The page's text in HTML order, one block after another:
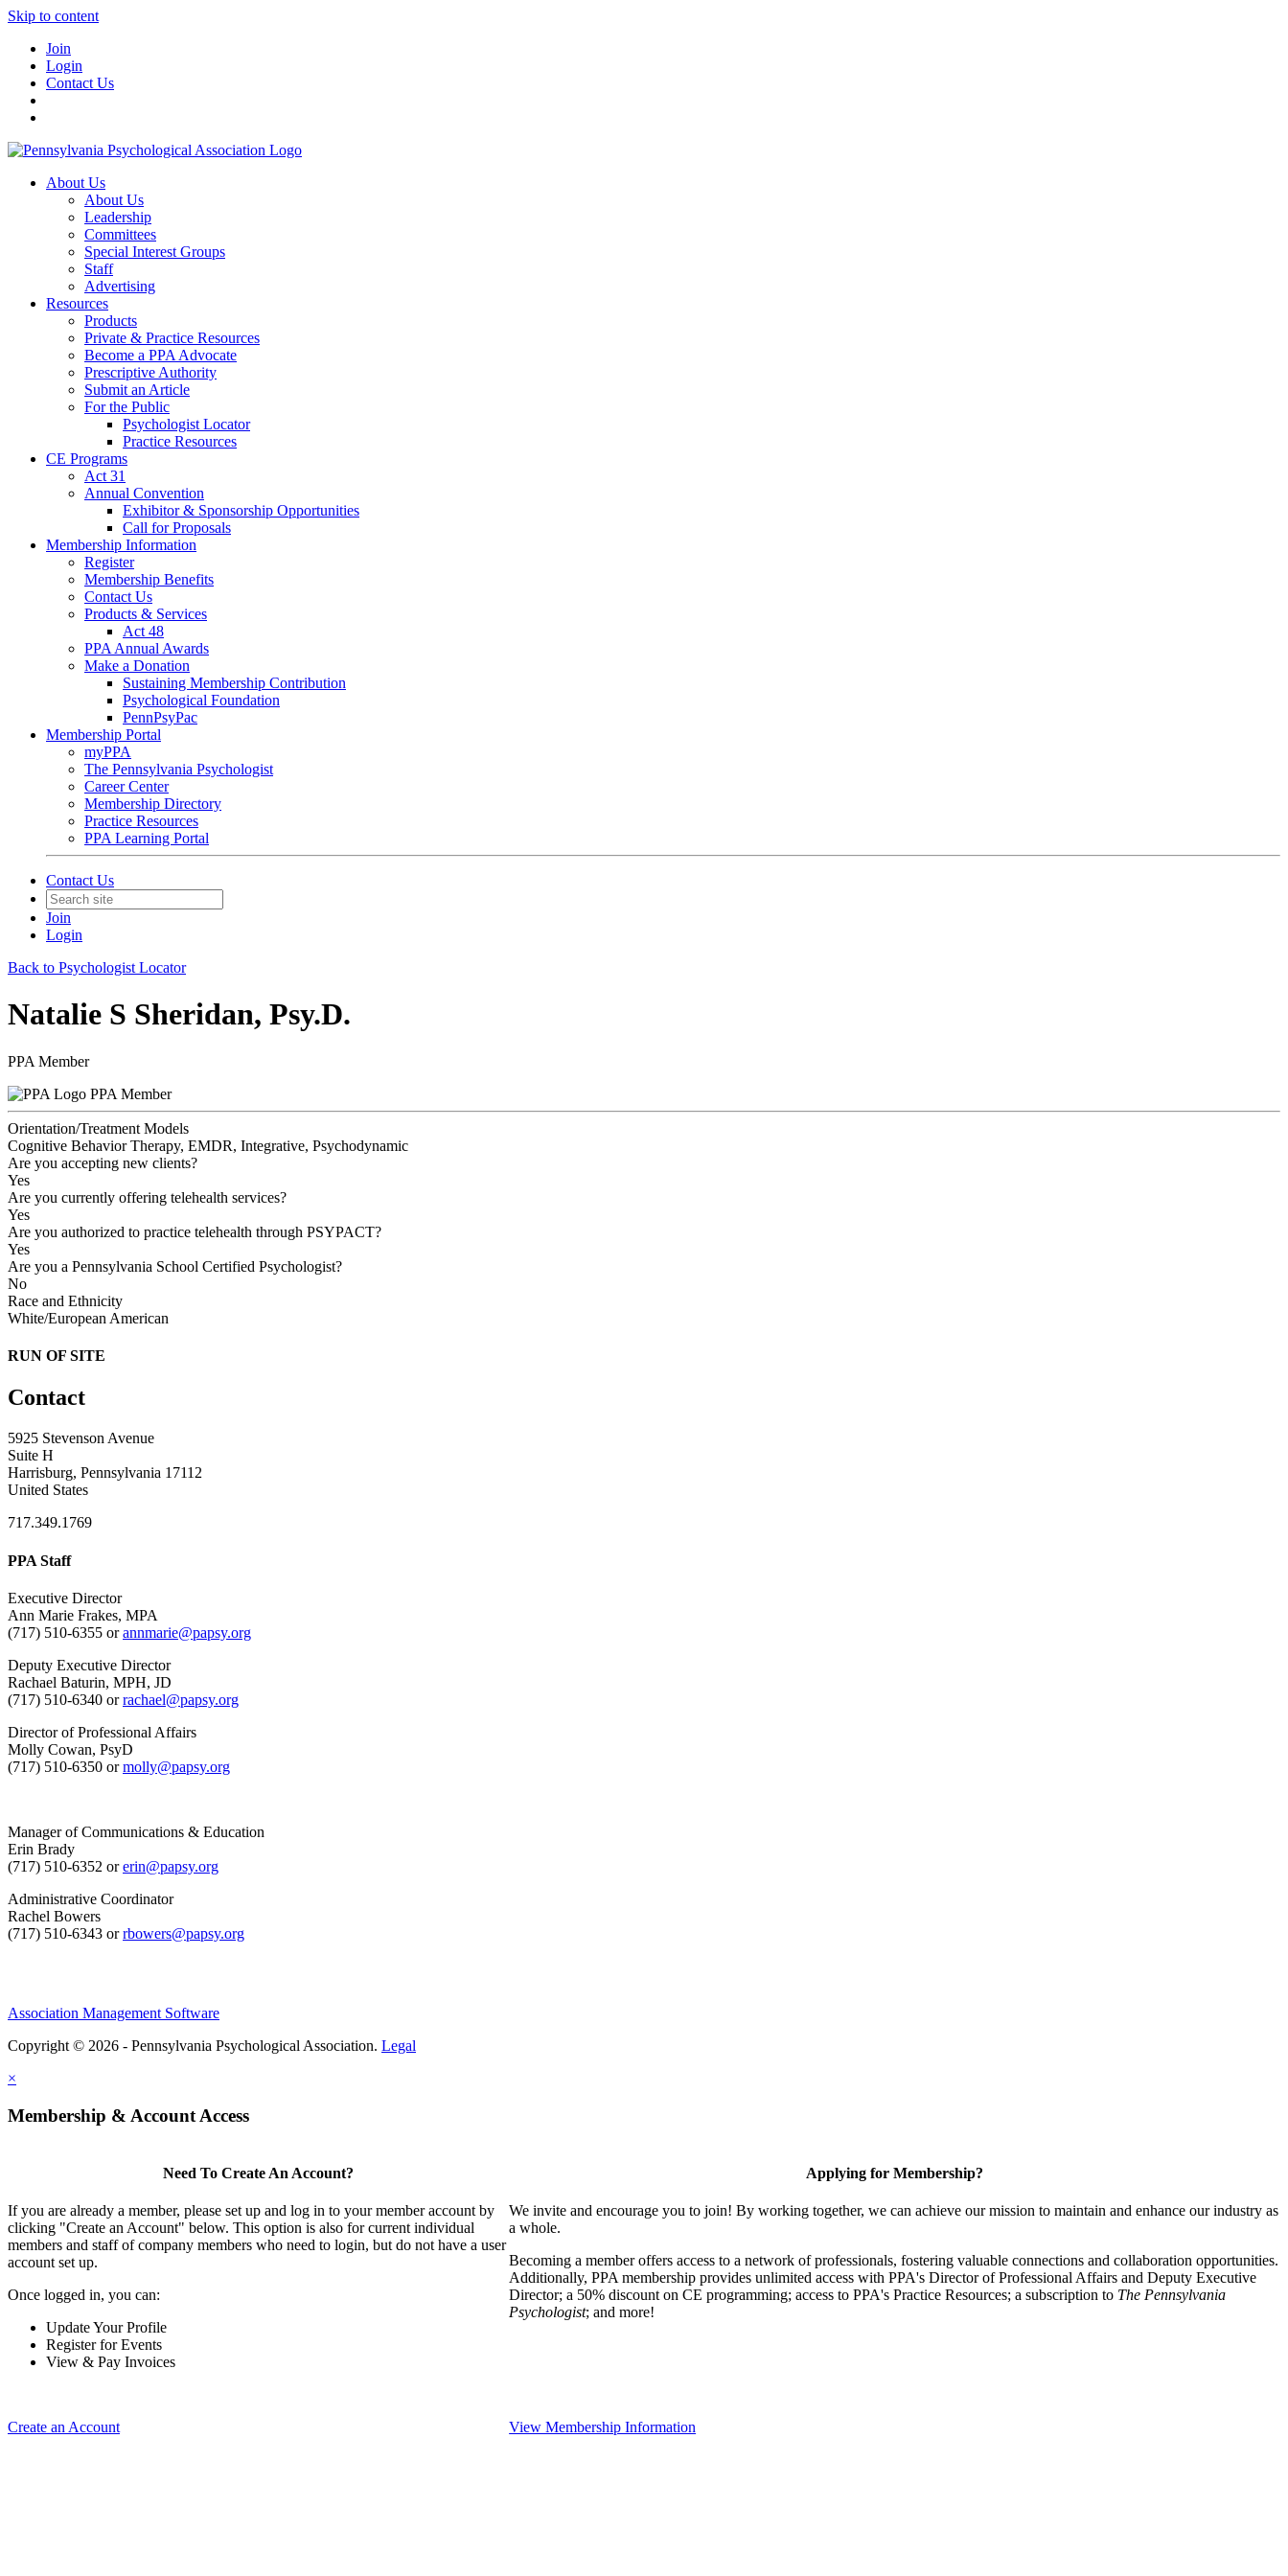
Skip to content
Join
Login
Contact Us
About Us
About Us
Leadership
Committees
Special Interest Groups
Staff
Advertising
Resources
Products
Private & Practice Resources
Become a PPA Advocate
Prescriptive Authority
Submit an Article
For the Public
Psychologist Locator
Practice Resources
CE Programs
Act 31
Annual Convention
Exhibitor & Sponsorship Opportunities
Call for Proposals
Membership Information
Register
Membership Benefits
Contact Us
Products & Services
Act 48
PPA Annual Awards
Make a Donation
Sustaining Membership Contribution
Psychological Foundation
PennPsyPac
Membership Portal
myPPA
The Pennsylvania Psychologist
Career Center
Membership Directory
Practice Resources
PPA Learning Portal
Contact Us
Join
Login
Back to Psychologist Locator
Natalie S Sheridan, Psy.D.
PPA Member
PPA Member
Orientation/Treatment Models
Cognitive Behavior Therapy, EMDR, Integrative, Psychodynamic
Are you accepting new clients?
Yes
Are you currently offering telehealth services?
Yes
Are you authorized to practice telehealth through PSYPACT?
Yes
Are you a Pennsylvania School Certified Psychologist?
No
Race and Ethnicity
White/European American
RUN OF SITE
Contact
5925 Stevenson Avenue
Suite H
Harrisburg, Pennsylvania 17112
United States
717.349.1769
PPA Staff
Executive Director
Ann Marie Frakes, MPA
(717) 510-6355 orannmarie@papsy.org
Deputy Executive Director
Rachael Baturin, MPH, JD
(717) 510-6340 orrachael@papsy.org
Director of Professional Affairs
Molly Cowan, PsyD
(717) 510-6350 ormolly@papsy.org
Manager of Communications & Education
Erin Brady
(717) 510-6352 orerin@papsy.org
Administrative Coordinator
Rachel Bowers
(717) 510-6343 orrbowers@papsy.org
Association Management Software
Copyright © 2026 - Pennsylvania Psychological Association. Legal
×
Membership & Account Access
Need To Create An Account?
If you are already a member, please set up and log in to your member account by
clicking "Create an Account" below. This option is also for current individual
members and staff of company members who need to login, but do not have a user
account set up.
Once logged in, you can:
Update Your Profile
Register for Events
View & Pay Invoices
Create an Account
Applying for Membership?
We invite and encourage you to join! By working together, we can achieve our mission to maintain and enhance our industry as
a whole.
Becoming a member offers access to a network of professionals, fostering valuable connections and collaboration opportunities.
Additionally, PPA membership provides unlimited access with PPA's Director of Professional Affairs and Deputy Executive
Director; a 50% discount on CE programming; access to PPA's Practice Resources; a subscription to The Pennsylvania
Psychologist; and more!
View Membership Information